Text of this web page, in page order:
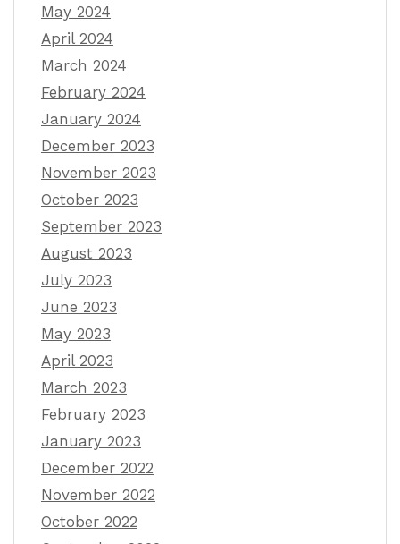
May 2024
April 2024
March 2024
February 2024
January 2024
December 2023
November 2023
October 2023
September 2023
August 2023
July 2023
June 2023
May 2023
April 2023
March 2023
February 2023
January 2023
December 2022
November 2022
October 2022